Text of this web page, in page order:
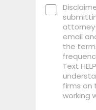
email
the
Text
firms on
working